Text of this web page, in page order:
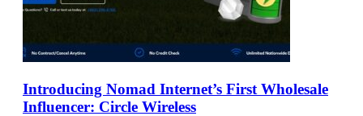
Introducing Nomad Internet’s First Wholesale
Influencer: Circle Wireless